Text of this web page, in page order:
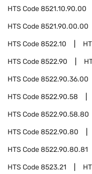
HTS Code8521.10.90.00
HTS Code8521.90.00.00
HTS Code8522.10
HTS Code8522.90
HTS Code8522.90.36.00
HTS Code8522.90.58
HTS Code8522.90.58.80
HTS Code8522.90.80
HTS Code8522.90.80.81
HTS Code8523.21